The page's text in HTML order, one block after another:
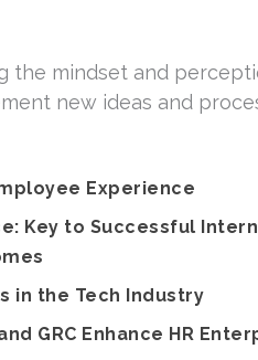
the mindset and
new ideas and
Experience
Key to Successful
in the Tech Industry
GRC Enhance HR